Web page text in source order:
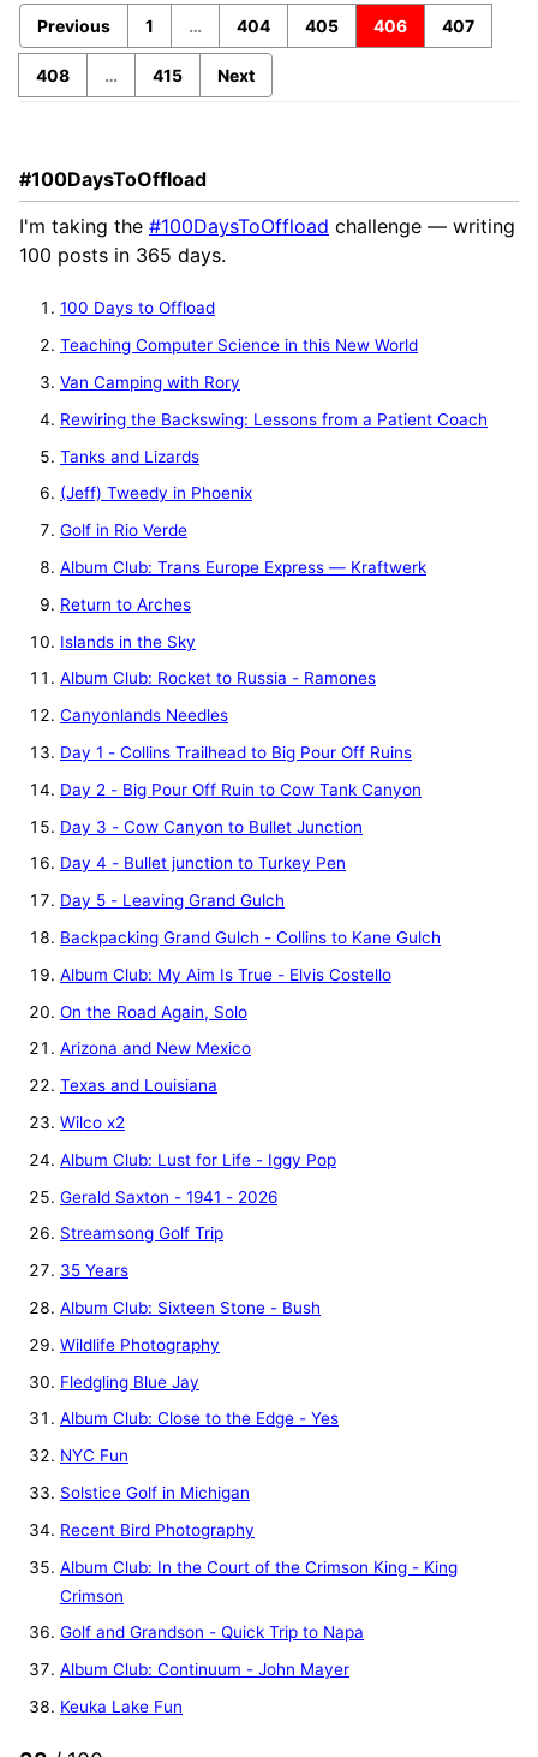
Previous 1 … 404 405 406 407
408 … 415 Next
#100DaysToOffload
I'm taking the #100DaysToOffload challenge — writing
100 posts in 365 days.
100 Days to Offload
Teaching Computer Science in this New World
Van Camping with Rory
Rewiring the Backswing: Lessons from a Patient Coach
Tanks and Lizards
(Jeff) Tweedy in Phoenix
Golf in Rio Verde
Album Club: Trans Europe Express — Kraftwerk
Return to Arches
Islands in the Sky
Album Club: Rocket to Russia - Ramones
Canyonlands Needles
Day 1 - Collins Trailhead to Big Pour Off Ruins
Day 2 - Big Pour Off Ruin to Cow Tank Canyon
Day 3 - Cow Canyon to Bullet Junction
Day 4 - Bullet junction to Turkey Pen
Day 5 - Leaving Grand Gulch
Backpacking Grand Gulch - Collins to Kane Gulch
Album Club: My Aim Is True - Elvis Costello
On the Road Again, Solo
Arizona and New Mexico
Texas and Louisiana
Wilco x2
Album Club: Lust for Life - Iggy Pop
Gerald Saxton - 1941 - 2026
Streamsong Golf Trip
35 Years
Album Club: Sixteen Stone - Bush
Wildlife Photography
Fledgling Blue Jay
Album Club: Close to the Edge - Yes
NYC Fun
Solstice Golf in Michigan
Recent Bird Photography
Album Club: In the Court of the Crimson King - King
Crimson
Golf and Grandson - Quick Trip to Napa
Album Club: Continuum - John Mayer
Keuka Lake Fun